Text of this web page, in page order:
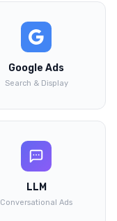
Google Ads
Search & Display
LLM
Conversational Ads